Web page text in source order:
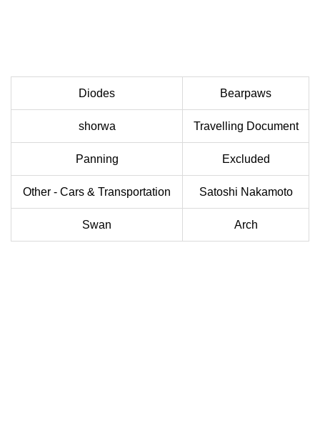
Diodes Bearpaws
shorwa Travelling Document
Panning Excluded
Other - Cars & Transportation Satoshi Nakamoto
Swan Arch